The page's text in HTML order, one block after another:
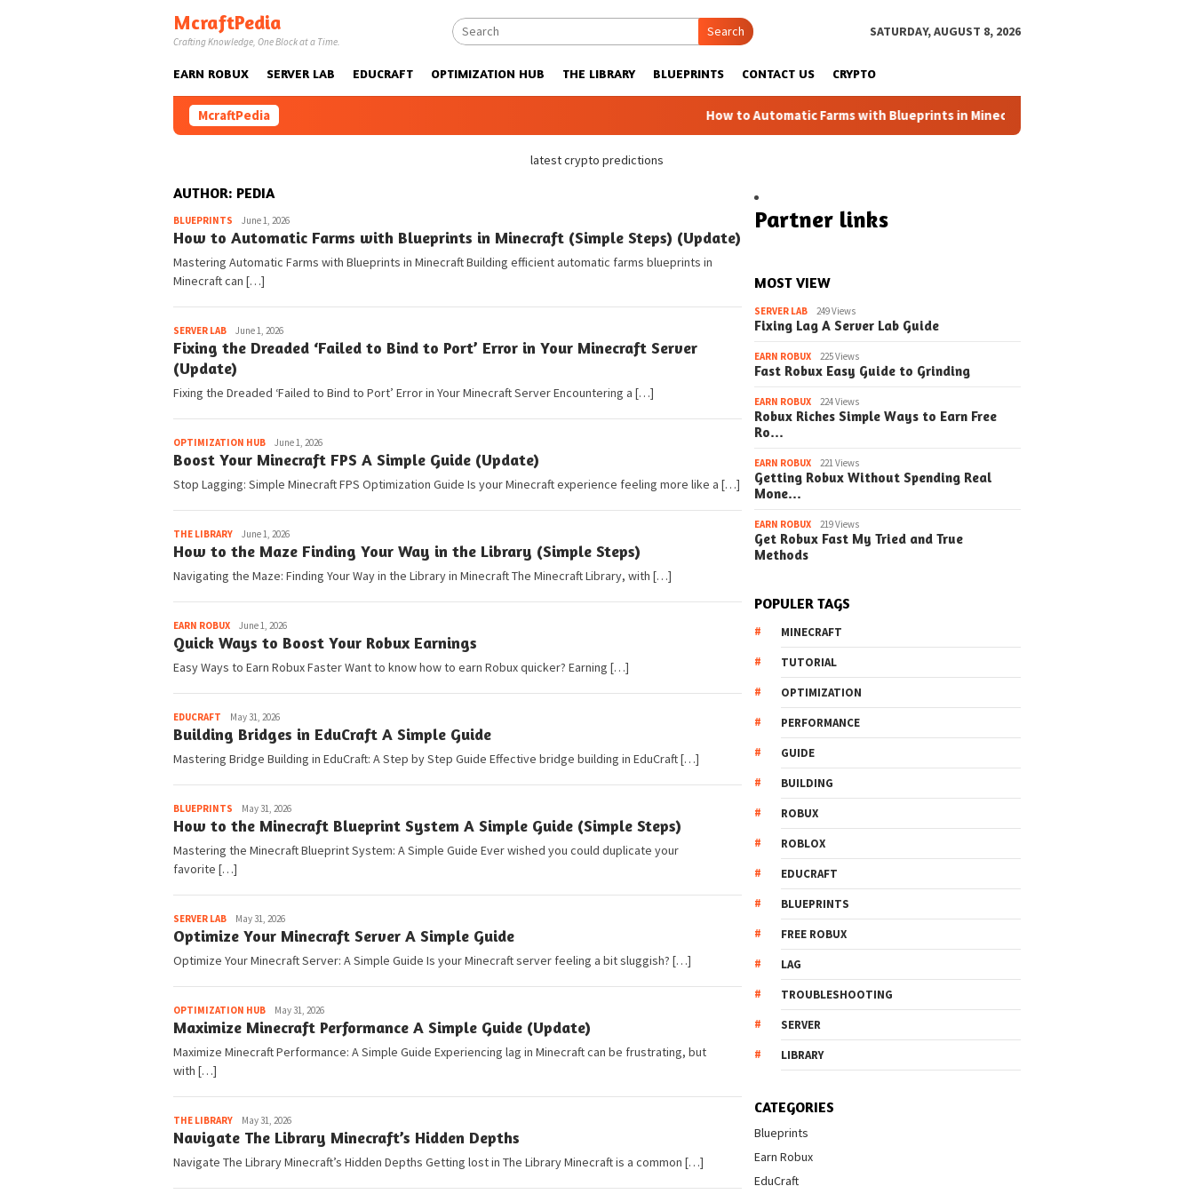
McraftPedia
Crafting Knowledge, One Block at a Time.
Search SATURDAY, AUGUST 8, 2026
EARN ROBUX SERVER LAB EDUCRAFT OPTIMIZATION HUB THE LIBRARY BLUEPRINTS CONTACT US CRYPTO
McraftPedia How to Automatic Farms with Blueprints in Minecraft (Simple Steps) (Update)
latest crypto predictions
AUTHOR: PEDIA
BLUEPRINTS Pedia
June 1, 2026
How to Automatic Farms with Blueprints in Minecraft (Simple Steps) (Update)
Mastering Automatic Farms with Blueprints in Minecraft Building efficient automatic farms blueprints in
Minecraft can […]
SERVER LABPediaJune 1, 2026
Fixing the Dreaded ‘Failed to Bind to Port’ Error in Your Minecraft Server
(Update)
Fixing the Dreaded ‘Failed to Bind to Port’ Error in Your Minecraft Server Encountering a […]
OPTIMIZATION HUBPediaJune 1, 2026
Boost Your Minecraft FPS A Simple Guide (Update)
Stop Lagging: Simple Minecraft FPS Optimization Guide Is your Minecraft experience feeling more like a […]
THE LIBRARYPediaJune 1, 2026
How to the Maze Finding Your Way in the Library (Simple Steps)
Navigating the Maze: Finding Your Way in the Library in Minecraft The Minecraft Library, with […]
EARN ROBUXPediaJune 1, 2026
Quick Ways to Boost Your Robux Earnings
Easy Ways to Earn Robux Faster Want to know how to earn Robux quicker? Earning […]
EDUCRAFT Pedia
May 31, 2026
Building Bridges in EduCraft A Simple Guide
Mastering Bridge Building in EduCraft: A Step by Step Guide Effective bridge building in EduCraft […]
BLUEPRINTS Pedia
May 31, 2026
How to the Minecraft Blueprint System A Simple Guide (Simple Steps)
Mastering the Minecraft Blueprint System: A Simple Guide Ever wished you could duplicate your
favorite […]
SERVER LABPediaMay 31, 2026
Optimize Your Minecraft Server A Simple Guide
Optimize Your Minecraft Server: A Simple Guide Is your Minecraft server feeling a bit sluggish? […]
OPTIMIZATION HUBPediaMay 31, 2026
Maximize Minecraft Performance A Simple Guide (Update)
Maximize Minecraft Performance: A Simple Guide Experiencing lag in Minecraft can be frustrating, but
with […]
THE LIBRARYPediaMay 31, 2026
Navigate The Library Minecraft’s Hidden Depths
Navigate The Library Minecraft’s Hidden Depths Getting lost in The Library Minecraft is a common […]
Partner links
MOST VIEW
SERVER LAB 249 Views
Fixing Lag A Server Lab Guide
EARN ROBUX 225 Views
Fast Robux Easy Guide to Grinding
EARN ROBUX 224 Views
Robux Riches Simple Ways to Earn Free
Ro…
EARN ROBUX 221 Views
Getting Robux Without Spending Real
Mone…
EARN ROBUX 219 Views
Get Robux Fast My Tried and True
Methods
POPULER TAGS
MINECRAFT
TUTORIAL
OPTIMIZATION
PERFORMANCE
GUIDE
BUILDING
ROBUX
ROBLOX
EDUCRAFT
BLUEPRINTS
FREE ROBUX
LAG
TROUBLESHOOTING
SERVER
LIBRARY
CATEGORIES
Blueprints
Earn Robux
EduCraft